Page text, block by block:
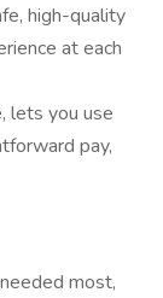
high-quality
at each
lets you use
pay,
most,